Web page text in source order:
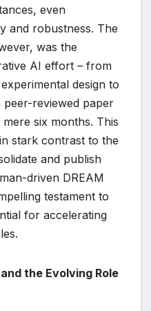
even
and robustness. The
was the
AI effort – from
design to
reviewed paper
six months. This
stark contrast to the
and publish
driven DREAM
testament to
for accelerating
the Evolving Role